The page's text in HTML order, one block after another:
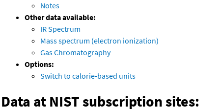
Notes
Other data available:
IR Spectrum
Mass spectrum (electron ionization)
Gas Chromatography
Options:
Switch to calorie-based units
Data at NIST subscription sites: